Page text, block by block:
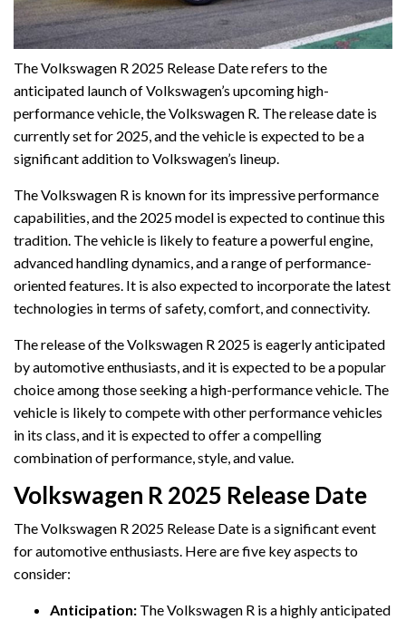
The Volkswagen R 2025 Release Date refers to the
anticipated launch of Volkswagen’s upcoming high-
performance vehicle, the Volkswagen R. The release date is
currently set for 2025, and the vehicle is expected to be a
significant addition to Volkswagen’s lineup.
The Volkswagen R is known for its impressive performance
capabilities, and the 2025 model is expected to continue this
tradition. The vehicle is likely to feature a powerful engine,
advanced handling dynamics, and a range of performance-
oriented features. It is also expected to incorporate the latest
technologies in terms of safety, comfort, and connectivity.
The release of the Volkswagen R 2025 is eagerly anticipated
by automotive enthusiasts, and it is expected to be a popular
choice among those seeking a high-performance vehicle. The
vehicle is likely to compete with other performance vehicles
in its class, and it is expected to offer a compelling
combination of performance, style, and value.
Volkswagen R 2025 Release Date
The Volkswagen R 2025 Release Date is a significant event
for automotive enthusiasts. Here are five key aspects to
consider:
Anticipation: The Volkswagen R is a highly anticipated